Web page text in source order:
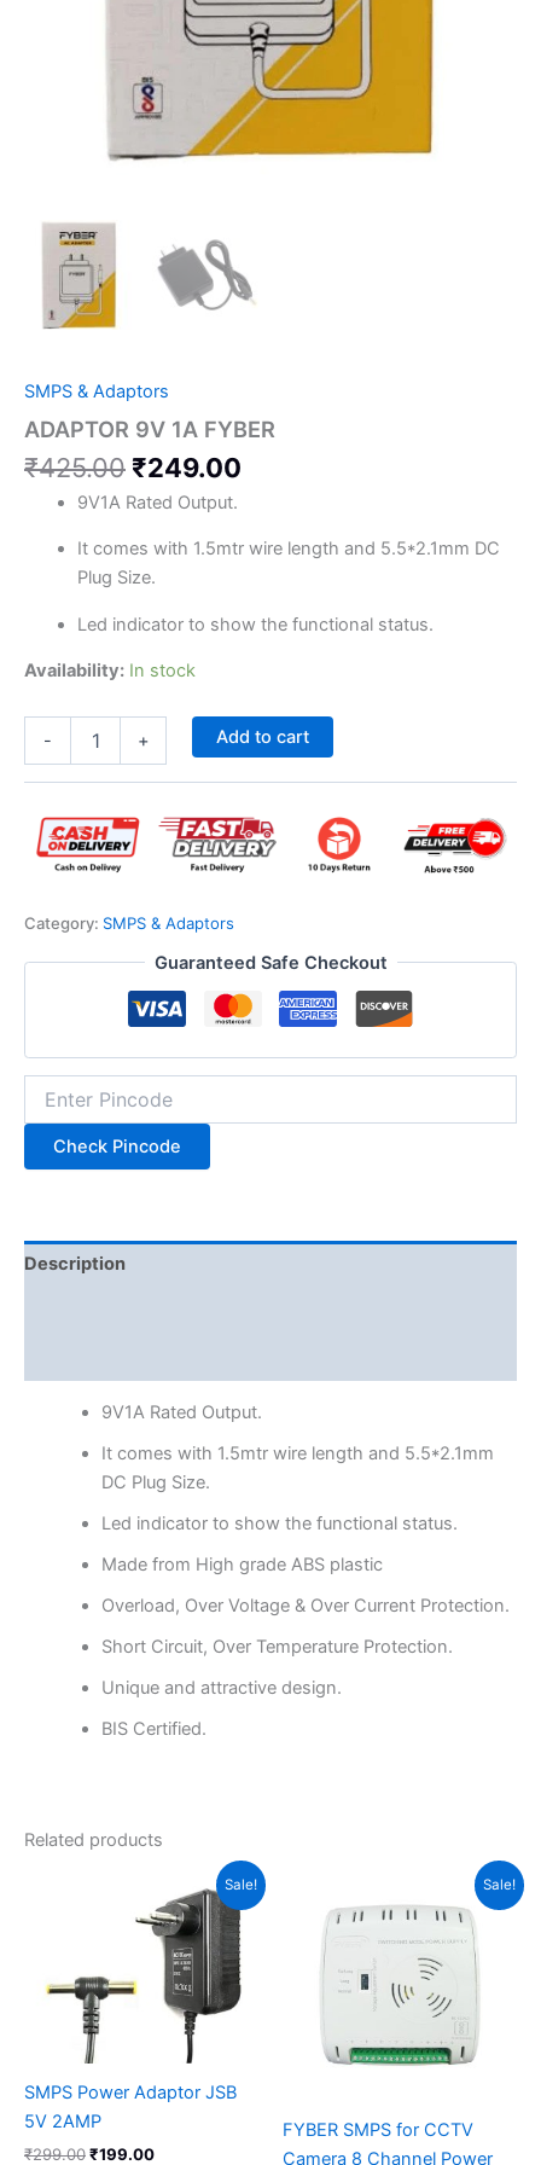
SMPS & Adaptors
ADAPTOR 9V 1A FYBER
₹425.00₹249.00
9V1A Rated Output.
It comes with 1.5mtr wire length and 5.5*2.1mm DC
Plug Size.
Led indicator to show the functional status.
Availability: In stock
- + Add to cart
Category: SMPS & Adaptors
Guaranteed Safe Checkout
Check Pincode
Description
9V1A Rated Output.
It comes with 1.5mtr wire length and 5.5*2.1mm
DC Plug Size.
Led indicator to show the functional status.
Made from High grade ABS plastic
Overload, Over Voltage & Over Current Protection.
Short Circuit, Over Temperature Protection.
Unique and attractive design.
BIS Certified.
Related products
Sale!
SMPS Power Adaptor JSB
5V 2AMP
₹299.00
₹299.00.
₹199.00
price
is:
₹199.00.
Sale!
FYBER SMPS for CCTV
Camera 8 Channel Power
was:
₹1,460.00.
Current
is:
₹1,199.00.